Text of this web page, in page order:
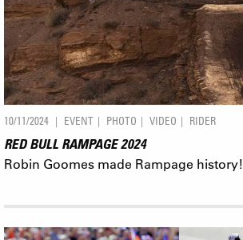
10/11/2024 EVENT PHOTO VIDEO RIDER
RED BULL RAMPAGE 2024
Robin Goomes made Rampage history!